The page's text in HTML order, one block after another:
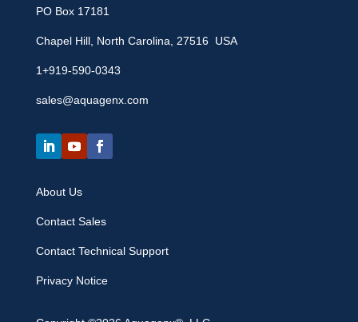
PO Box 17181
Chapel Hill, North Carolina, 27516 USA
1+919-590-0343
sales@aquagenx.com
About Us
Contact Sales
Contact Technical Support
Privacy Notice